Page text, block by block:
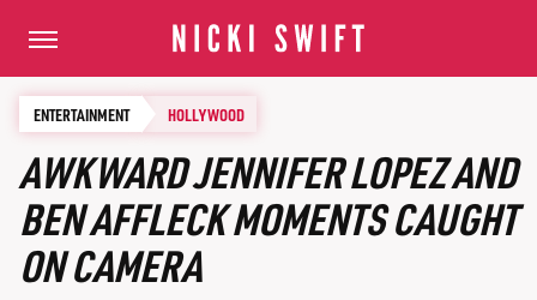
ENTERTAINMENT HOLLYWOOD
AWKWARD JENNIFER LOPEZ AND
BEN AFFLECK MOMENTS CAUGHT
ON CAMERA